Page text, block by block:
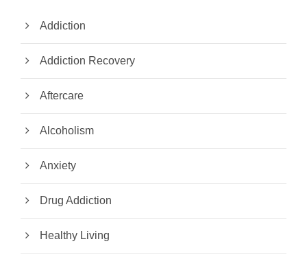
Addiction
Addiction Recovery
Aftercare
Alcoholism
Anxiety
Drug Addiction
Healthy Living